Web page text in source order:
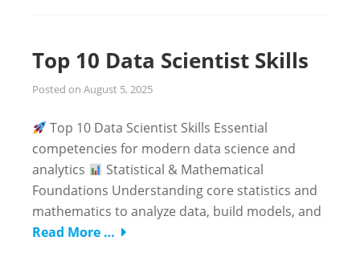
Top 10 Data Scientist Skills
Posted on August 5, 2025
Top 10 Data Scientist Skills Essential
competencies for modern data science and
analytics
Statistical & Mathematical
Foundations Understanding core statistics and
mathematics to analyze data, build models, and
Read More …